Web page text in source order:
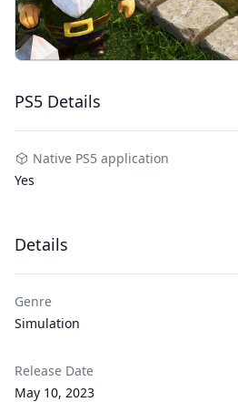
PS5 Details
Native PS5 application
Yes
Details
Genre
Simulation
Release Date
May 10, 2023